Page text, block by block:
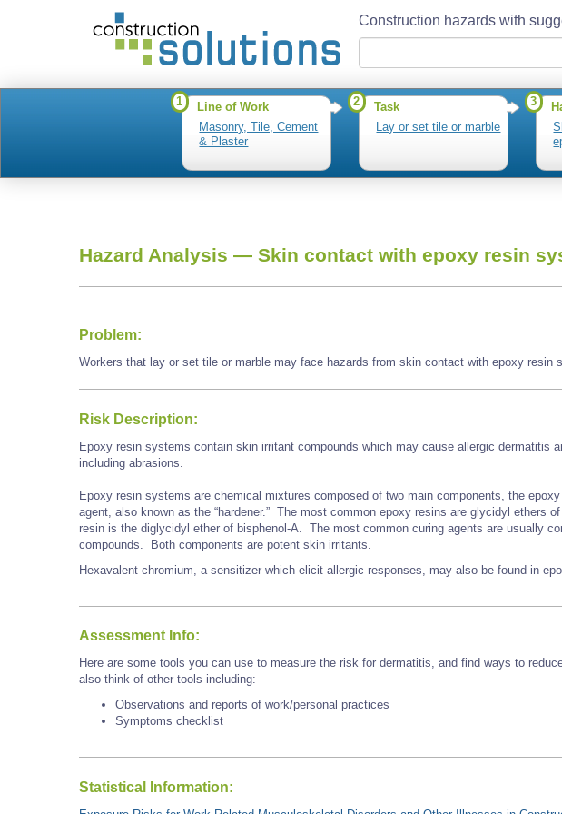
Construction hazards with
1
Line of Work
Masonry, Tile, Cement
& Plaster
2
Task
Lay or set tile or marble
3
Hazard Analysis — Skin contact with epoxy resin
Problem:
Workers that lay or set tile or marble may face hazards from skin contact with epoxy resin
Risk Description:
Epoxy resin systems contain skin irritant compounds which may cause allergic dermatitis
including abrasions.
Epoxy resin systems are chemical mixtures composed of two main components, the
agent, also known as the “hardener.” The most common epoxy resins are glycidyl ethers
resin is the diglycidyl ether of bisphenol-A. The most common curing agents are usually
compounds. Both components are potent skin irritants.
Hexavalent chromium, a sensitizer which elicit allergic responses, may also be found in
Assessment Info:
Here are some tools you can use to measure the risk for dermatitis, and find ways to
also think of other tools including:
Observations and reports of work/personal practices
Symptoms checklist
Statistical Information: